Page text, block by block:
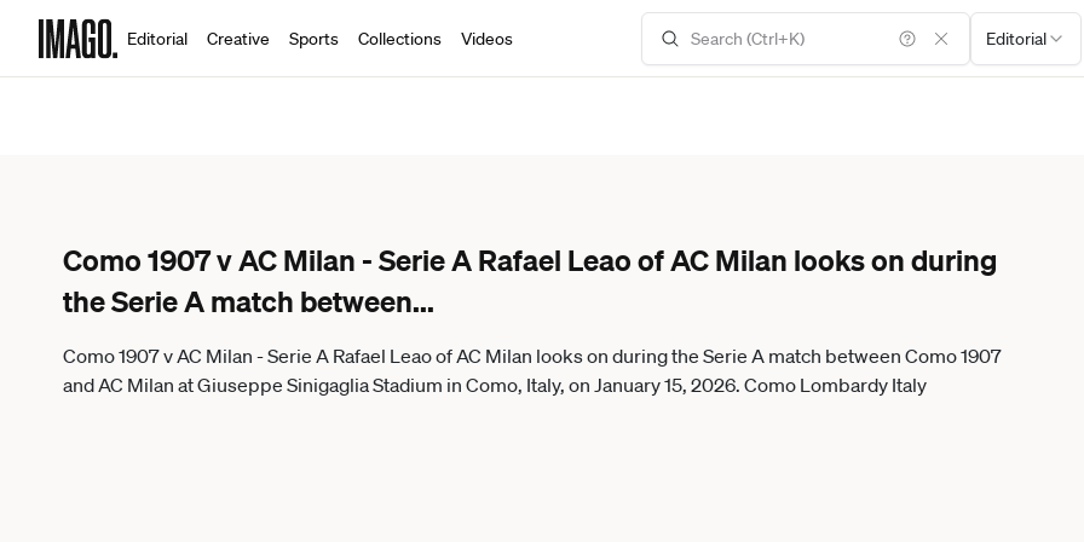
Editorial Creative Sports Collections Videos Editorial
Como 1907 v AC Milan - Serie A Rafael Leao of AC Milan looks on during
the Serie A match between...
Como 1907 v AC Milan - Serie A Rafael Leao of AC Milan looks on during the Serie A match between Como 1907
and AC Milan at Giuseppe Sinigaglia Stadium in Como, Italy, on January 15, 2026. Como Lombardy Italy